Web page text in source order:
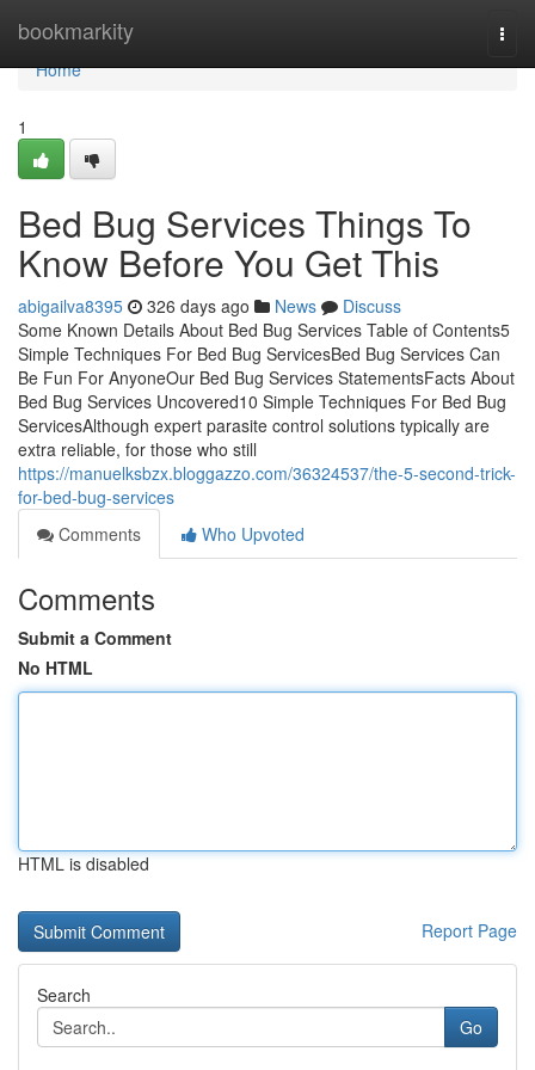
bookmarkity
Home
Home
1
Bed Bug Services Things To
Know Before You Get This
abigailva8395 326 days ago News
Discuss
Some Known Details About Bed Bug Services Table of Contents5
Simple Techniques For Bed Bug ServicesBed Bug Services Can
Be Fun For AnyoneOur Bed Bug Services StatementsFacts About
Bed Bug Services Uncovered10 Simple Techniques For Bed Bug
ServicesAlthough expert parasite control solutions typically are
extra reliable, for those who still
https://manuelksbzx.bloggazzo.com/36324537/the-5-second-trick-
for-bed-bug-services
Comments
Who Upvoted
Comments
Submit a Comment
No HTML
HTML is disabled
Report Page
Search
Go